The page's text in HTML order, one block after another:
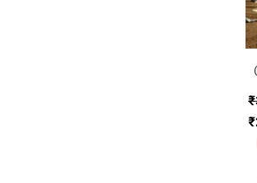
₹
₹